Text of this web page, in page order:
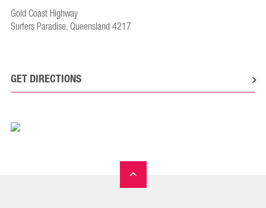
Gold Coast Highway
Surfers Paradise, Queensland 4217
GET DIRECTIONS